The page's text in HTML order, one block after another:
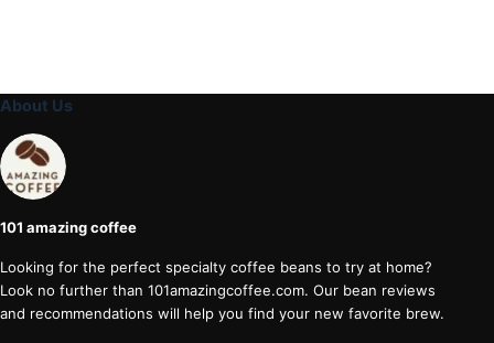
About Us
101 amazing coffee
Looking for the perfect specialty coffee beans to try at home?
Look no further than 101amazingcoffee.com. Our bean reviews
and recommendations will help you find your new favorite brew.